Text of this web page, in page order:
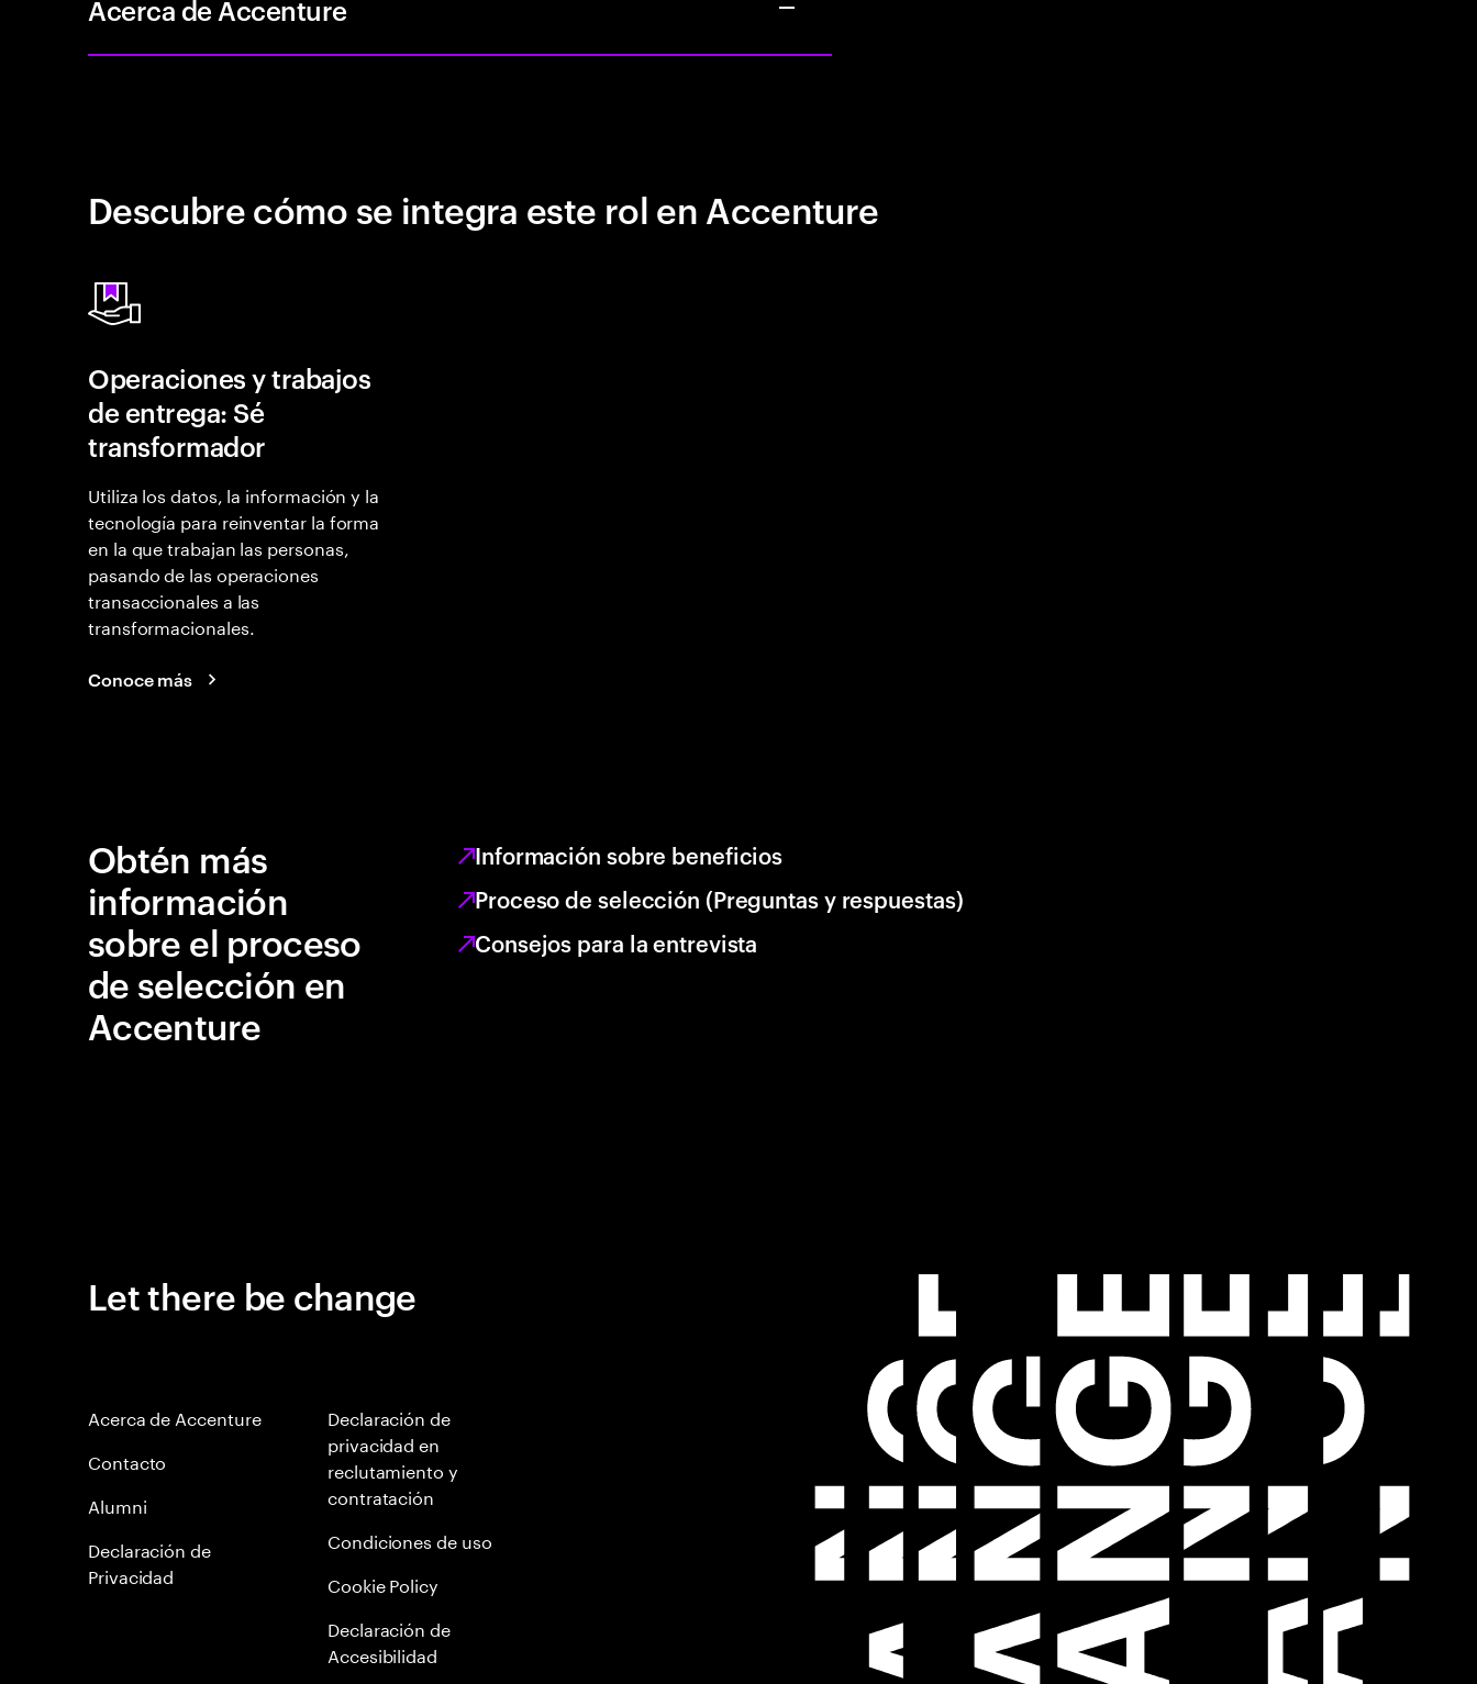
Acerca de Accenture
Descubre cómo se integra este rol en Accenture
Operaciones y trabajos
de entrega: Sé
transformador
Utiliza los datos, la información y la
tecnología para reinventar la forma
en la que trabajan las personas,
pasando de las operaciones
transaccionales a las
transformacionales.
Conoce más
Obtén más
información
sobre el proceso
de selección en
Accenture
Información sobre beneficios
Proceso de selección (Preguntas y respuestas)
Consejos para la entrevista
Let there be change
Acerca de Accenture
Contacto
Alumni
Declaración de
Privacidad
Declaración de
privacidad en
reclutamiento y
contratación
Condiciones de uso
Cookie Policy
Declaración de
Accesibilidad